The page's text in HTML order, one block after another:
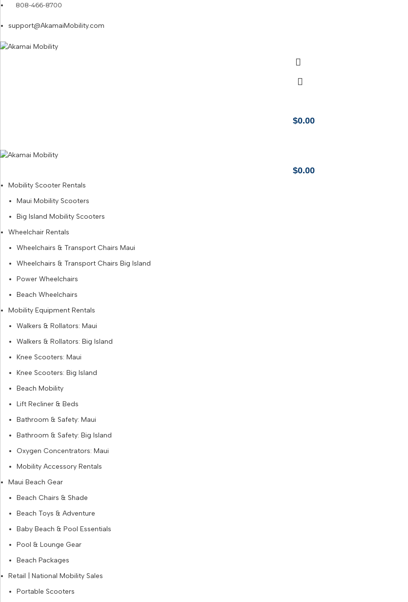
808-466-8700
support@AkamaiMobility.com
$0.00
$0.00
Mobility Scooter Rentals
Maui Mobility Scooters
Big Island Mobility Scooters
Wheelchair Rentals
Wheelchairs & Transport Chairs Maui
Wheelchairs & Transport Chairs Big Island
Power Wheelchairs
Beach Wheelchairs
Mobility Equipment Rentals
Walkers & Rollators: Maui
Walkers & Rollators: Big Island
Knee Scooters: Maui
Knee Scooters: Big Island
Beach Mobility
Lift Recliner & Beds
Bathroom & Safety: Maui
Bathroom & Safety: Big Island
Oxygen Concentrators: Maui
Mobility Accessory Rentals
Maui Beach Gear
Beach Chairs & Shade
Beach Toys & Adventure
Baby Beach & Pool Essentials
Pool & Lounge Gear
Beach Packages
Retail | National Mobility Sales
Portable Scooters